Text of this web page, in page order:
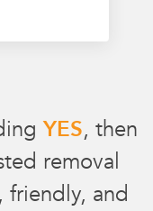
YES, then
removal
friendly, and